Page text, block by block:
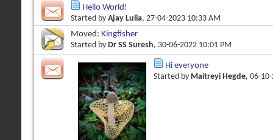
Hello World!
Started by Ajay Lulia, 27-04-2023 10:33 AM
Moved: Kingfisher
Started by Dr SS Suresh, 30-06-2022 10:01 PM
Hi everyone
Started by Maitreyi Hegde, 06-